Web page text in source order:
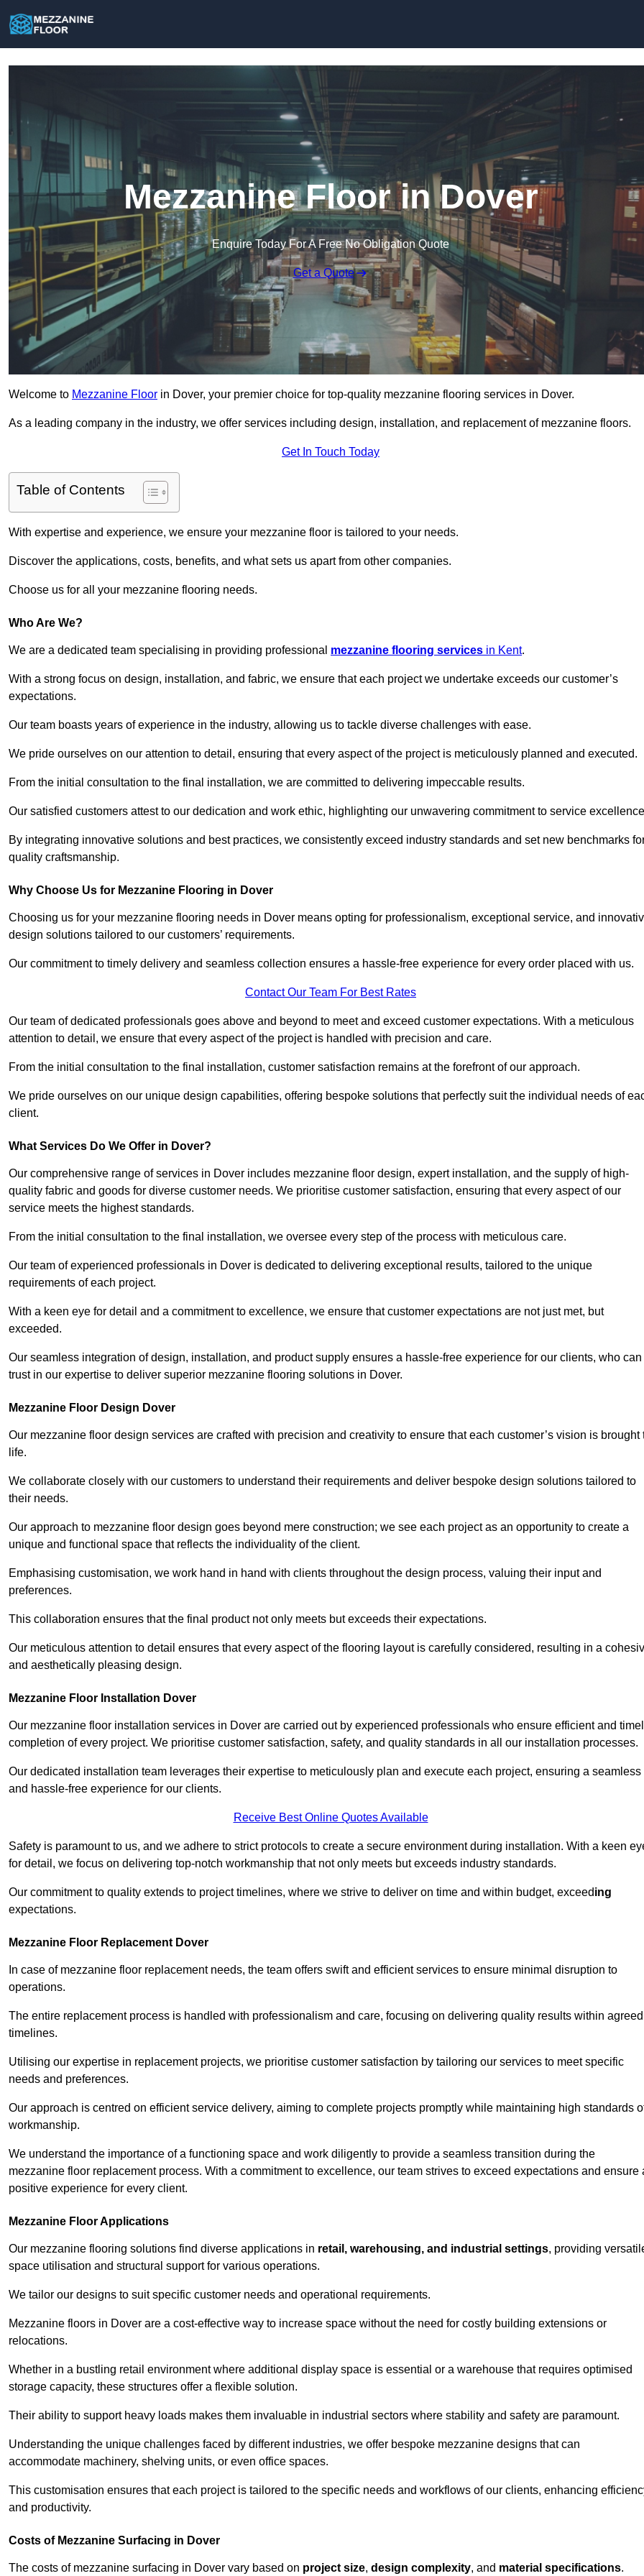
Mezzanine Floor in Dover
Enquire Today For A Free No Obligation Quote
Get a Quote
Welcome to Mezzanine Floor in Dover, your premier choice for top-quality mezzanine flooring services in Dover.
As a leading company in the industry, we offer services including design, installation, and replacement of mezzanine floors.
Get In Touch Today
Table of Contents
With expertise and experience, we ensure your mezzanine floor is tailored to your needs.
Discover the applications, costs, benefits, and what sets us apart from other companies.
Choose us for all your mezzanine flooring needs.
Who Are We?
We are a dedicated team specialising in providing professional mezzanine flooring services in Kent.
With a strong focus on design, installation, and fabric, we ensure that each project we undertake exceeds our customer’s
expectations.
Our team boasts years of experience in the industry, allowing us to tackle diverse challenges with ease.
We pride ourselves on our attention to detail, ensuring that every aspect of the project is meticulously planned and executed.
From the initial consultation to the final installation, we are committed to delivering impeccable results.
Our satisfied customers attest to our dedication and work ethic, highlighting our unwavering commitment to service
By integrating innovative solutions and best practices, we consistently exceed industry standards and set new benchmarks
quality craftsmanship.
Why Choose Us for Mezzanine Flooring in Dover
Choosing us for your mezzanine flooring needs in Dover means opting for professionalism, exceptional service, and
design solutions tailored to our customers’ requirements.
Our commitment to timely delivery and seamless collection ensures a hassle-free experience for every order placed with us.
Contact Our Team For Best Rates
Our team of dedicated professionals goes above and beyond to meet and exceed customer expectations. With a meticulous
attention to detail, we ensure that every aspect of the project is handled with precision and care.
From the initial consultation to the final installation, customer satisfaction remains at the forefront of our approach.
We pride ourselves on our unique design capabilities, offering bespoke solutions that perfectly suit the individual needs of
client.
What Services Do We Offer in Dover?
Our comprehensive range of services in Dover includes mezzanine floor design, expert installation, and the supply of high-
quality fabric and goods for diverse customer needs. We prioritise customer satisfaction, ensuring that every aspect of our
service meets the highest standards.
From the initial consultation to the final installation, we oversee every step of the process with meticulous care.
Our team of experienced professionals in Dover is dedicated to delivering exceptional results, tailored to the unique
requirements of each project.
With a keen eye for detail and a commitment to excellence, we ensure that customer expectations are not just met, but
exceeded.
Our seamless integration of design, installation, and product supply ensures a hassle-free experience for our clients, who can
trust in our expertise to deliver superior mezzanine flooring solutions in Dover.
Mezzanine Floor Design Dover
Our mezzanine floor design services are crafted with precision and creativity to ensure that each customer’s vision is brought
life.
We collaborate closely with our customers to understand their requirements and deliver bespoke design solutions tailored to
their needs.
Our approach to mezzanine floor design goes beyond mere construction; we see each project as an opportunity to create a
unique and functional space that reflects the individuality of the client.
Emphasising customisation, we work hand in hand with clients throughout the design process, valuing their input and
preferences.
This collaboration ensures that the final product not only meets but exceeds their expectations.
Our meticulous attention to detail ensures that every aspect of the flooring layout is carefully considered, resulting in a
and aesthetically pleasing design.
Mezzanine Floor Installation Dover
Our mezzanine floor installation services in Dover are carried out by experienced professionals who ensure efficient and
completion of every project. We prioritise customer satisfaction, safety, and quality standards in all our installation processes.
Our dedicated installation team leverages their expertise to meticulously plan and execute each project, ensuring a seamless
and hassle-free experience for our clients.
Receive Best Online Quotes Available
Safety is paramount to us, and we adhere to strict protocols to create a secure environment during installation. With a keen
for detail, we focus on delivering top-notch workmanship that not only meets but exceeds industry standards.
Our commitment to quality extends to project timelines, where we strive to deliver on time and within budget, exceeding
expectations.
Mezzanine Floor Replacement Dover
In case of mezzanine floor replacement needs, the team offers swift and efficient services to ensure minimal disruption to
operations.
The entire replacement process is handled with professionalism and care, focusing on delivering quality results within agreed
timelines.
Utilising our expertise in replacement projects, we prioritise customer satisfaction by tailoring our services to meet specific
needs and preferences.
Our approach is centred on efficient service delivery, aiming to complete projects promptly while maintaining high standards
workmanship.
We understand the importance of a functioning space and work diligently to provide a seamless transition during the
mezzanine floor replacement process. With a commitment to excellence, our team strives to exceed expectations and ensure
positive experience for every client.
Mezzanine Floor Applications
Our mezzanine flooring solutions find diverse applications in retail, warehousing, and industrial settings, providing
space utilisation and structural support for various operations.
We tailor our designs to suit specific customer needs and operational requirements.
Mezzanine floors in Dover are a cost-effective way to increase space without the need for costly building extensions or
relocations.
Whether in a bustling retail environment where additional display space is essential or a warehouse that requires optimised
storage capacity, these structures offer a flexible solution.
Their ability to support heavy loads makes them invaluable in industrial sectors where stability and safety are paramount.
Understanding the unique challenges faced by different industries, we offer bespoke mezzanine designs that can
accommodate machinery, shelving units, or even office spaces.
This customisation ensures that each project is tailored to the specific needs and workflows of our clients, enhancing
and productivity.
Costs of Mezzanine Surfacing in Dover
The costs of mezzanine surfacing in Dover vary based on project size, design complexity, and material specifications.